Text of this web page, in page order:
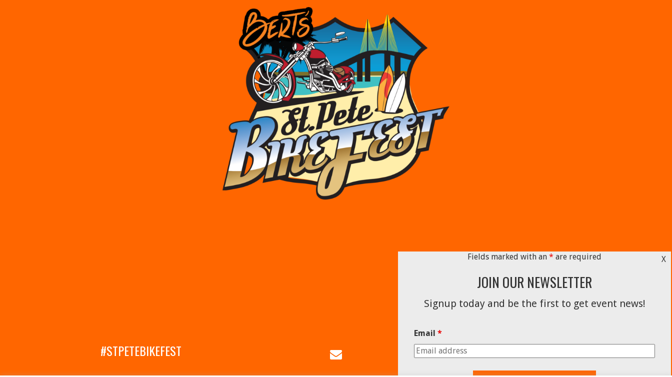
#STPETEBIKEFEST
Email
Us
Facebook
Instagram
X
Fields marked with an * are required
JOIN OUR NEWSLETTER
Signup today and be the first to get event news!
Email *